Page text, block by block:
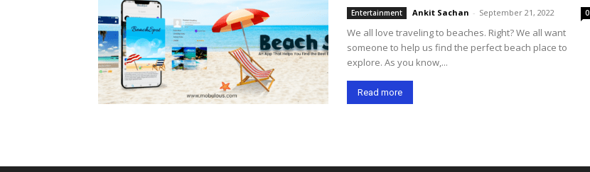
Entertainment Ankit Sachan - September 21, 2022 0
We all love traveling to beaches. Right? We all want
someone to help us find the perfect beach place to
explore. As you know,...
Read more